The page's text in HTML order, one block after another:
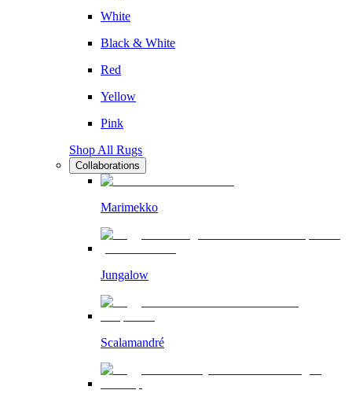
White
Black & White
Red
Yellow
Pink
Shop All Rugs
Collaborations
Marimekko
Jungalow
Scalamandré